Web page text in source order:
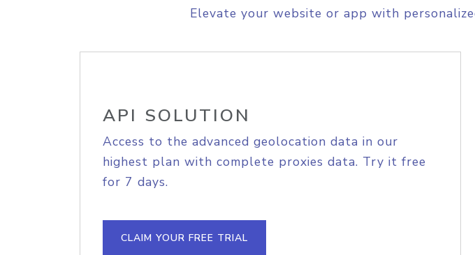
Elevate your website or app with
API SOLUTION
Access to the advanced geolocation data in our
highest plan with complete proxies data. Try it free
for 7 days.
CLAIM YOUR FREE TRIAL